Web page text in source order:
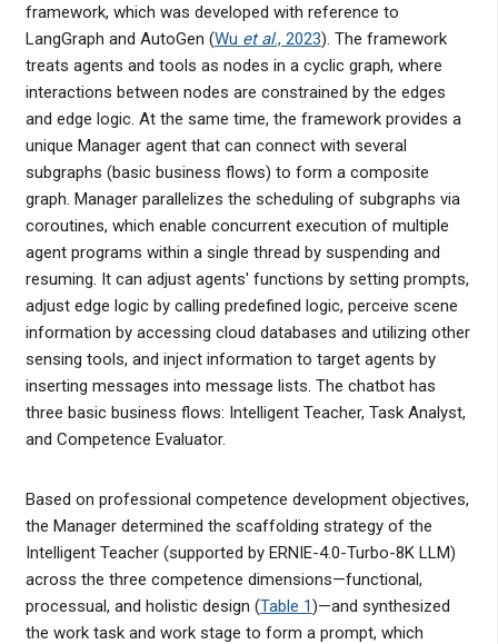
framework, which was developed with reference to
LangGraph and AutoGen (Wu et al., 2023). The framework
treats agents and tools as nodes in a cyclic graph, where
interactions between nodes are constrained by the edges
and edge logic. At the same time, the framework provides a
unique Manager agent that can connect with several
subgraphs (basic business flows) to form a composite
graph. Manager parallelizes the scheduling of subgraphs via
coroutines, which enable concurrent execution of multiple
agent programs within a single thread by suspending and
resuming. It can adjust agents' functions by setting prompts,
adjust edge logic by calling predefined logic, perceive scene
information by accessing cloud databases and utilizing other
sensing tools, and inject information to target agents by
inserting messages into message lists. The chatbot has
three basic business flows: Intelligent Teacher, Task Analyst,
and Competence Evaluator.
Based on professional competence development objectives,
the Manager determined the scaffolding strategy of the
Intelligent Teacher (supported by ERNIE-4.0-Turbo-8K LLM)
across the three competence dimensions—functional,
processual, and holistic design (Table 1)—and synthesized
the work task and work stage to form a prompt, which